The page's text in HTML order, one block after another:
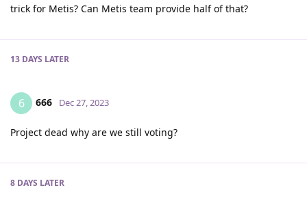
trick for Metis? Can Metis team provide half of that?
13 DAYS LATER
6 666 Dec 27, 2023
Project dead why are we still voting?
8 DAYS LATER